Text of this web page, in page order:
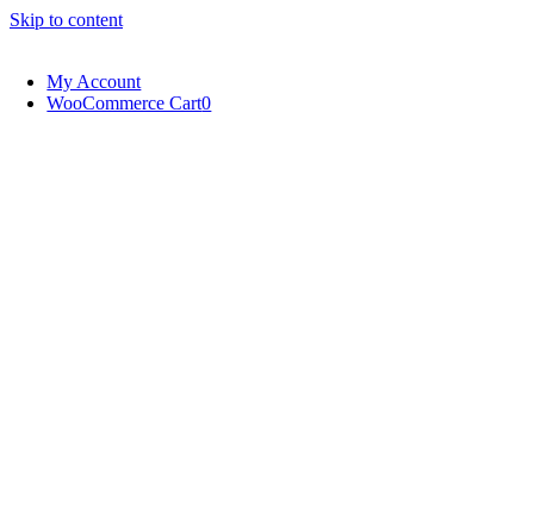
Skip to content
My Account
WooCommerce Cart0